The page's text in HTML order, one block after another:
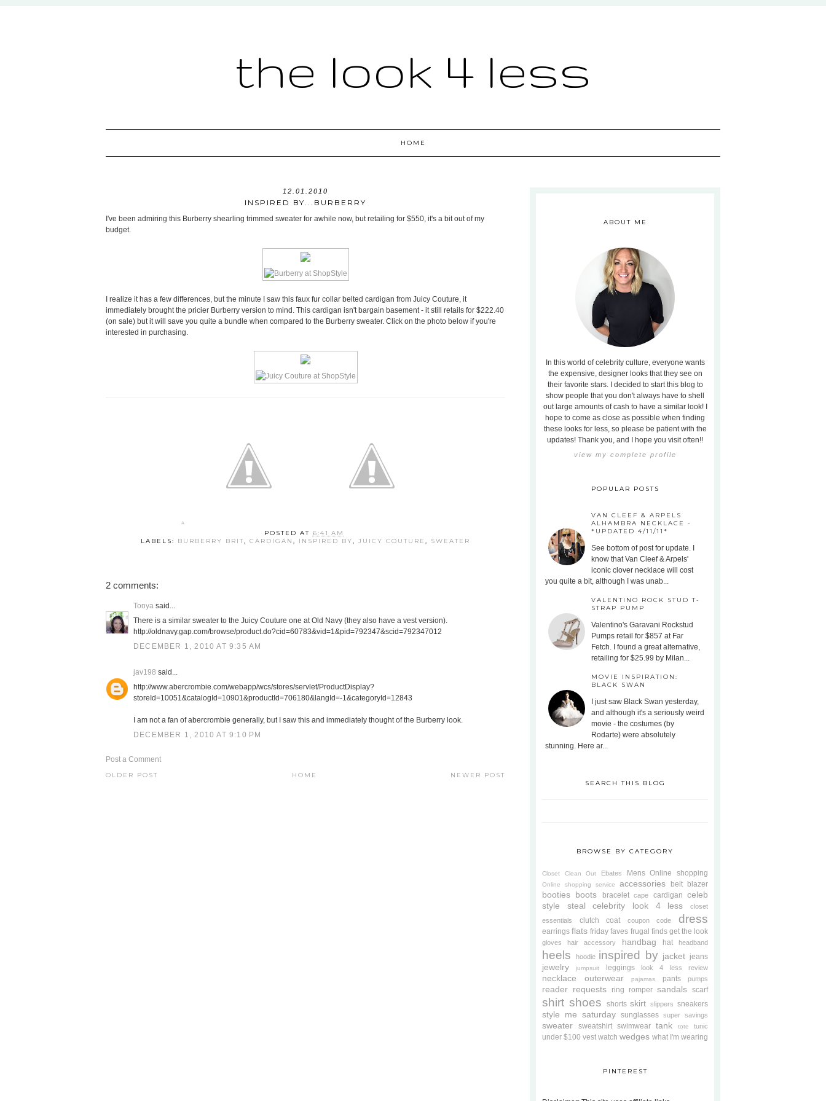
the look 4 less
HOME
12.01.2010
INSPIRED BY...BURBERRY
I've been admiring this Burberry shearling trimmed sweater for awhile now, but retailing for $550, it's a bit out of my
budget.
I realize it has a few differences, but the minute I saw this faux fur collar belted cardigan from Juicy Couture, it
immediately brought the pricier Burberry version to mind. This cardigan isn't bargain basement - it still retails for $222.40
(on sale) but it will save you quite a bundle when compared to the Burberry sweater. Click on the photo below if you're
interested in purchasing.
POSTED AT 6:41 AM
LABELS: BURBERRY BRIT, CARDIGAN , INSPIRED BY, JUICY COUTURE , SWEATER
2 comments:
Tonya said...
There is a similar sweater to the Juicy Couture one at Old Navy (they also have a vest version).
http://oldnavy.gap.com/browse/product.do?cid=60783&vid=1&pid=792347&scid=792347012
DECEMBER 1, 2010 AT 9:35 AM
jav198 said...
http://www.abercrombie.com/webapp/wcs/stores/servlet/ProductDisplay?
storeId=10051&catalogId=10901&productId=706180&langId=-1&categoryId=12843
I am not a fan of abercrombie generally, but I saw this and immediately thought of the Burberry look.
DECEMBER 1, 2010 AT 9:10 PM
Post a Comment
NEWER POST
OLDER POST HOME
ABOUT ME
In this world of celebrity culture, everyone wants
the expensive, designer looks that they see on
their favorite stars. I decided to start this blog to
show people that you don't always have to shell
out large amounts of cash to have a similar look! I
hope to come as close as possible when finding
these looks for less, so please be patient with the
updates! Thank you, and I hope you visit often!!
view my complete profile
POPULAR POSTS
VAN CLEEF & ARPELS
ALHAMBRA NECKLACE -
*UPDATED 4/11/11*
See bottom of post for update. I
know that Van Cleef & Arpels'
iconic clover necklace will cost
you quite a bit, although I was unab...
VALENTINO ROCK STUD T-
STRAP PUMP
Valentino's Garavani Rockstud
Pumps retail for $857 at Far
Fetch. I found a great alternative,
retailing for $25.99 by Milan...
MOVIE INSPIRATION:
BLACK SWAN
I just saw Black Swan yesterday,
and although it's a seriously weird
movie - the costumes (by
Rodarte) were absolutely
stunning. Here ar...
SEARCH THIS BLOG
BROWSE BY CATEGORY
Closet Clean Out Ebates Mens Online shopping
Online shopping service accessories belt blazer
booties boots bracelet cape cardigan celeb
style steal
celebrity look 4 less
closet
essentials
clutch coat coupon code dress
earrings flats friday faves frugal finds get the look
gloves hair accessory handbag hat headband
heels hoodie inspired by jacket jeans
jewelry jumpsuit leggings look 4 less review
necklace outerwear pajamas pants pumps
reader requests ring romper sandals scarf
shirt shoes shorts skirt slippers sneakers
style me saturday sunglasses super savings
sweater sweatshirt swimwear tank tote tunic
under $100 vest watch wedges what I'm wearing
PINTEREST